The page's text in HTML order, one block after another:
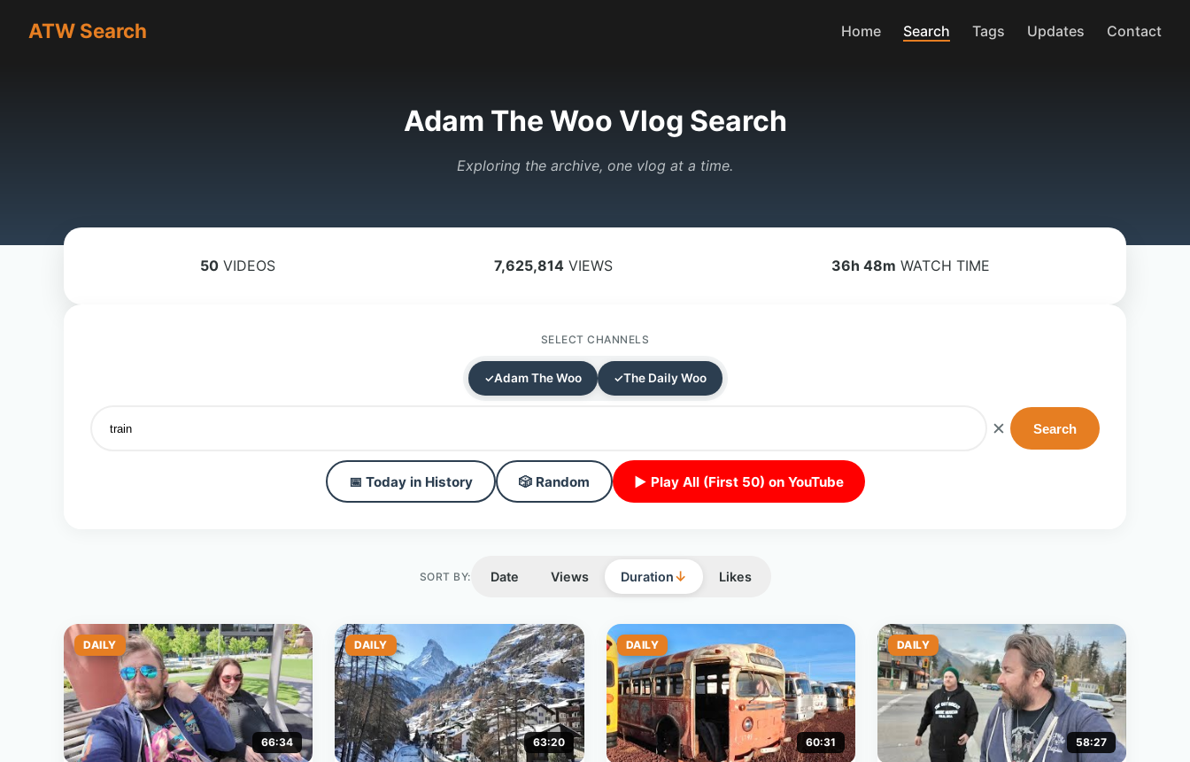
ATW Search Home Search Tags Updates Contact
Adam The Woo Vlog Search
Exploring the archive, one vlog at a time.
50 VIDEOS 7,625,814 VIEWS 36h 48m WATCH TIME
SELECT CHANNELS
Adam The Woo The Daily Woo
✕ Search
📅 Today in History 🎲 Random ▶ Play All (First 50) on YouTube
SORT BY: Date Views Duration↓ Likes
DAILY
66:34
DAILY
63:20
DAILY
60:31
DAILY
58:27